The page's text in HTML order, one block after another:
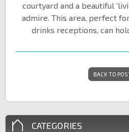
courtyard and a beautiful
admire. This area, perfect
drinks receptions, can
BACK TO
CATEGORIES